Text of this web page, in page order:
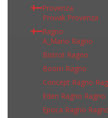
Provenza
Provak Provenza
Ragno
A_Mano Ragno
Bistrot Ragno
Boom Ragno
Concept Ragno
Eden Ragno Ragno
Epoca Ragno